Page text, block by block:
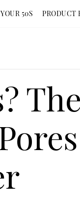
50S PRODUCT